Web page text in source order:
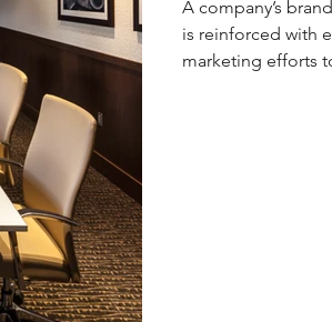
A company’s
is reinforced with
marketing efforts